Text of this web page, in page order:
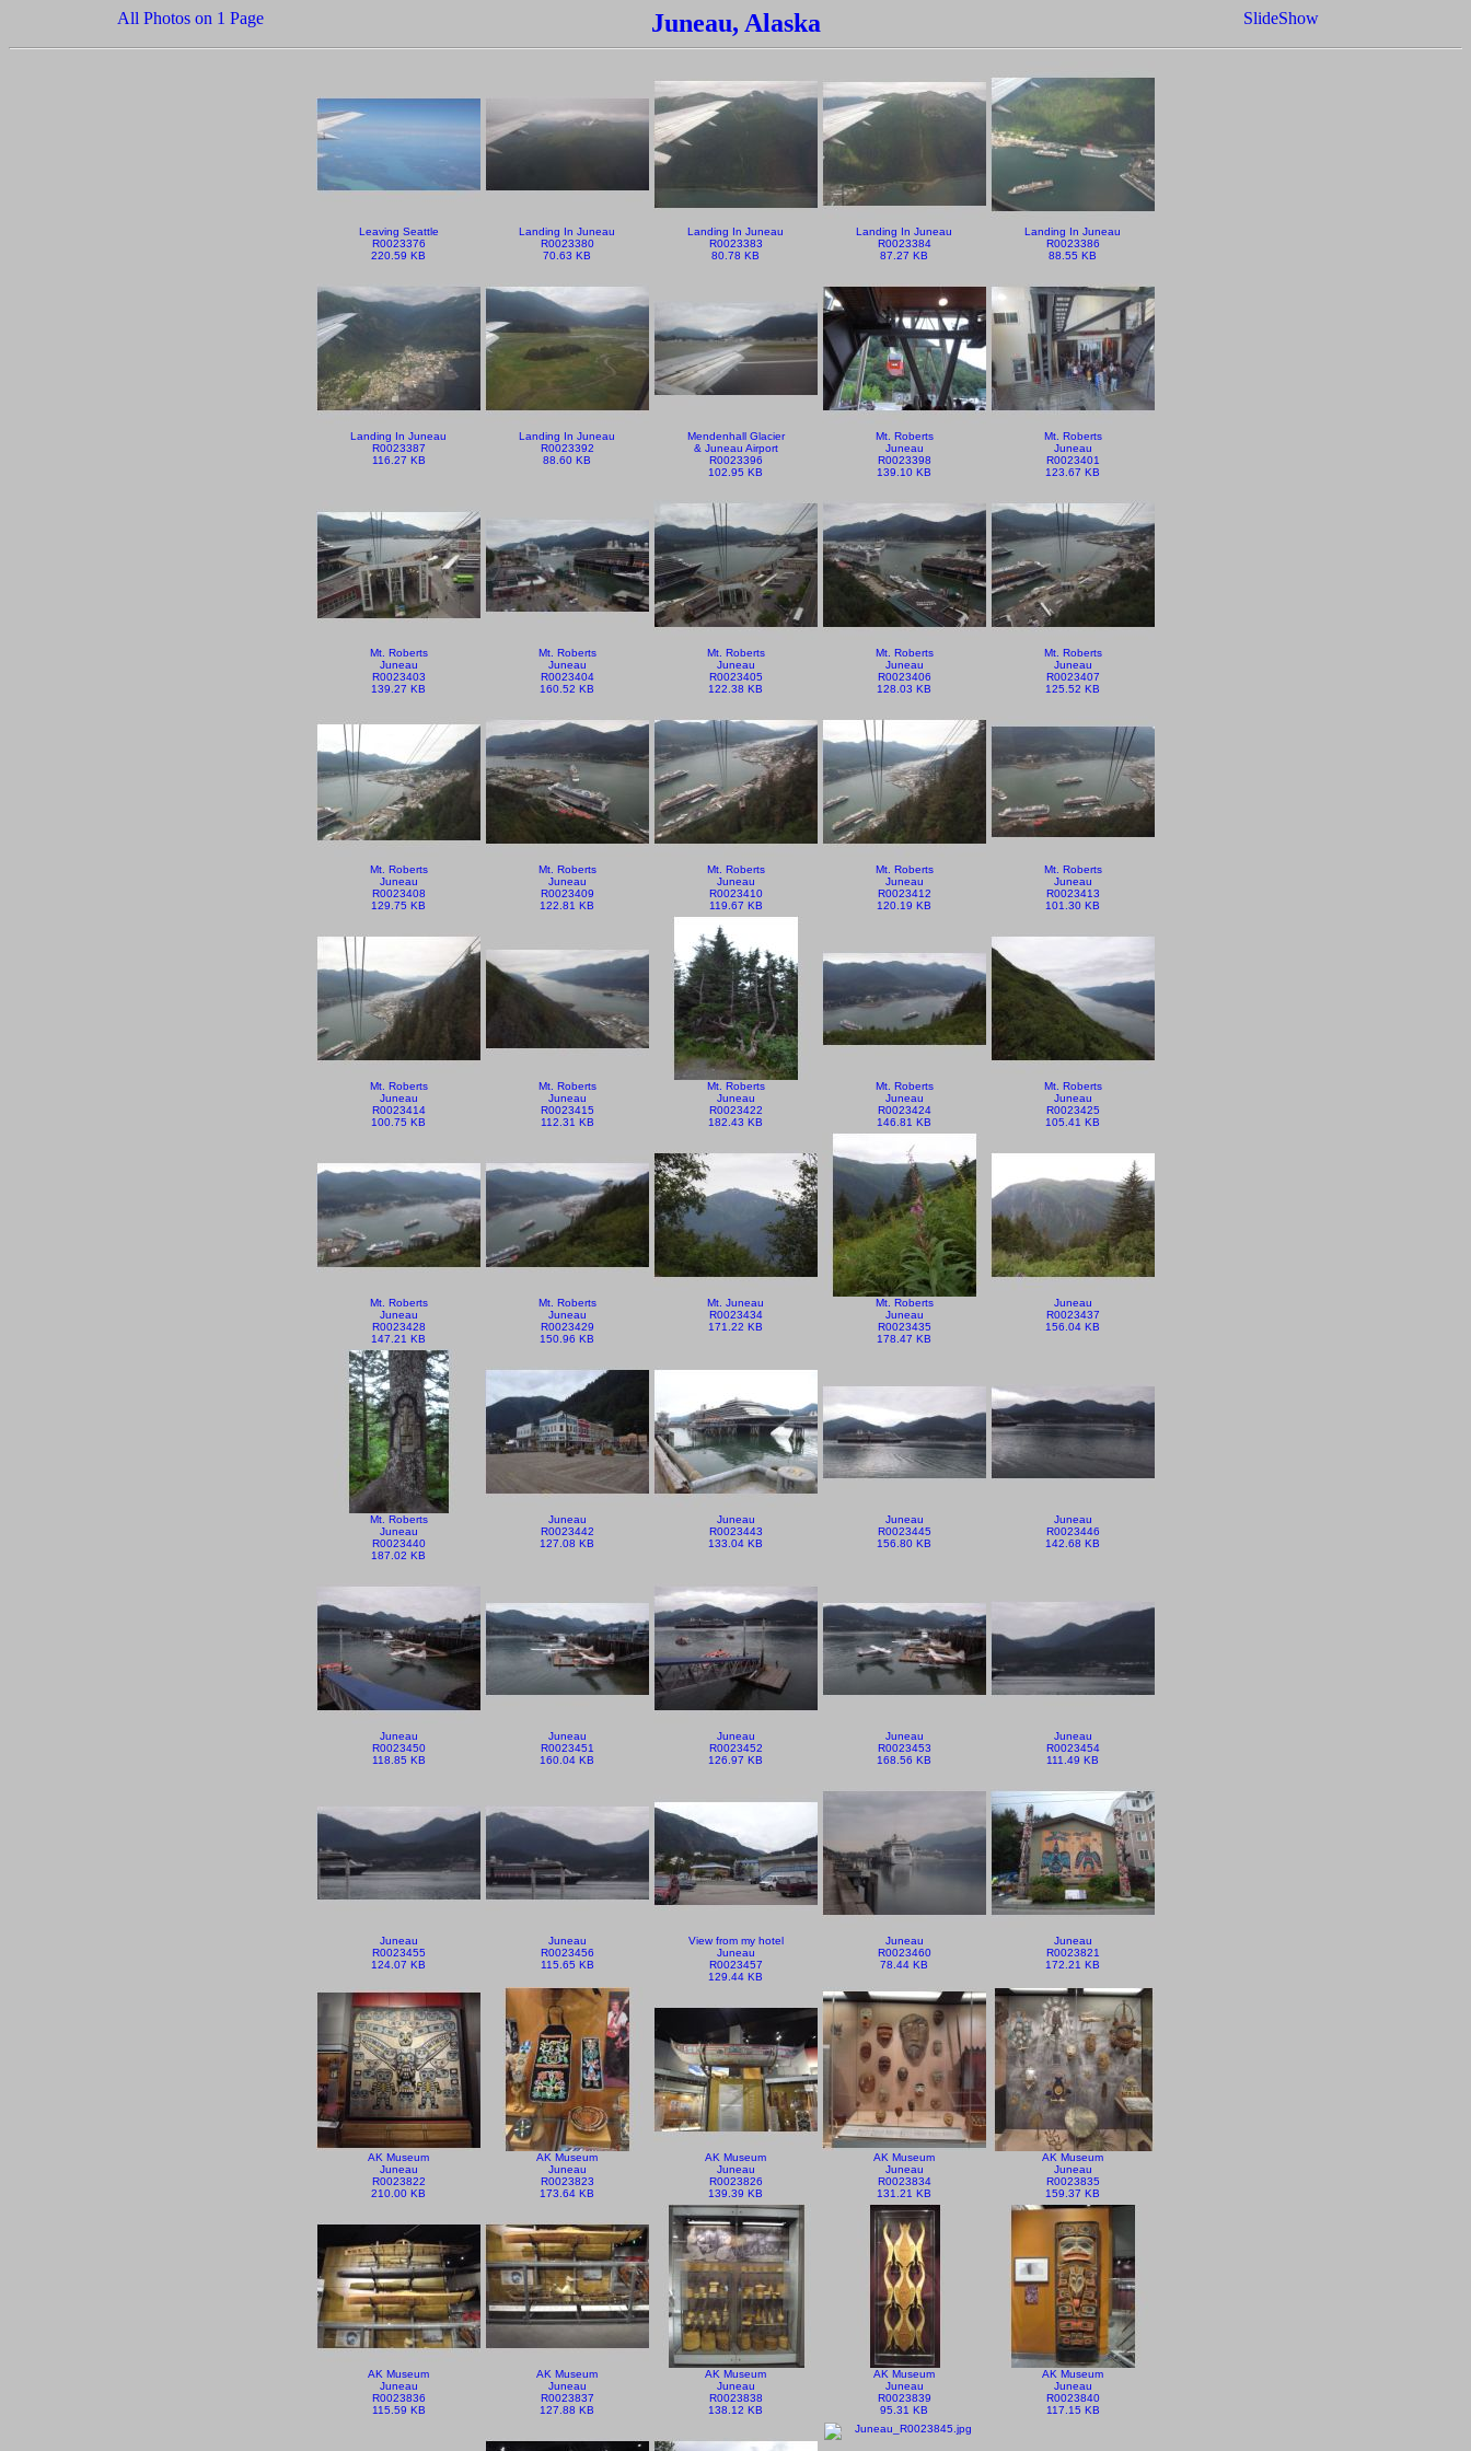
All Photos on 1 Page Juneau, Alaska SlideShow
Leaving Seattle
R0023376
220.59 KB
Landing In Juneau
R0023380
70.63 KB
Landing In Juneau
R0023383
80.78 KB
Landing In Juneau
R0023384
87.27 KB
Landing In Juneau
R0023386
88.55 KB
Landing In Juneau
R0023387
116.27 KB
Landing In Juneau
R0023392
88.60 KB
Mendenhall Glacier
& Juneau Airport
R0023396
102.95 KB
Mt. Roberts
Juneau
R0023398
139.10 KB
Mt. Roberts
Juneau
R0023401
123.67 KB
Mt. Roberts
Juneau
R0023403
139.27 KB
Mt. Roberts
Juneau
R0023404
160.52 KB
Mt. Roberts
Juneau
R0023405
122.38 KB
Mt. Roberts
Juneau
R0023406
128.03 KB
Mt. Roberts
Juneau
R0023407
125.52 KB
Mt. Roberts
Juneau
R0023408
129.75 KB
Mt. Roberts
Juneau
R0023409
122.81 KB
Mt. Roberts
Juneau
R0023410
119.67 KB
Mt. Roberts
Juneau
R0023412
120.19 KB
Mt. Roberts
Juneau
R0023413
101.30 KB
Mt. Roberts
Juneau
R0023414
100.75 KB
Mt. Roberts
Juneau
R0023415
112.31 KB
Mt. Roberts
Juneau
R0023422
182.43 KB
Mt. Roberts
Juneau
R0023424
146.81 KB
Mt. Roberts
Juneau
R0023425
105.41 KB
Mt. Roberts
Juneau
R0023428
147.21 KB
Mt. Roberts
Juneau
R0023429
150.96 KB
Mt. Juneau
R0023434
171.22 KB
Mt. Roberts
Juneau
R0023435
178.47 KB
Juneau
R0023437
156.04 KB
Mt. Roberts
Juneau
R0023440
187.02 KB
Juneau
R0023442
127.08 KB
Juneau
R0023443
133.04 KB
Juneau
R0023445
156.80 KB
Juneau
R0023446
142.68 KB
Juneau
R0023450
118.85 KB
Juneau
R0023451
160.04 KB
Juneau
R0023452
126.97 KB
Juneau
R0023453
168.56 KB
Juneau
R0023454
111.49 KB
Juneau
R0023455
124.07 KB
Juneau
R0023456
115.65 KB
View from my hotel
Juneau
R0023457
129.44 KB
Juneau
R0023460
78.44 KB
Juneau
R0023821
172.21 KB
AK Museum
Juneau
R0023822
210.00 KB
AK Museum
Juneau
R0023823
173.64 KB
AK Museum
Juneau
R0023826
139.39 KB
AK Museum
Juneau
R0023834
131.21 KB
AK Museum
Juneau
R0023835
159.37 KB
AK Museum
Juneau
R0023836
115.59 KB
AK Museum
Juneau
R0023837
127.88 KB
AK Museum
Juneau
R0023838
138.12 KB
AK Museum
Juneau
R0023839
95.31 KB
AK Museum
Juneau
R0023840
117.15 KB